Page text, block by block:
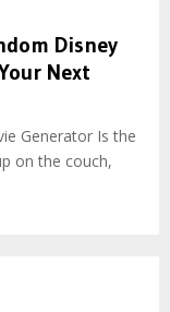
Disney
Next
Generator Is the
on the couch,